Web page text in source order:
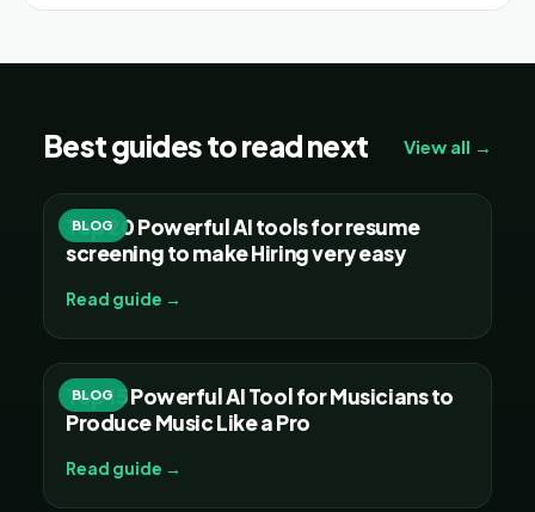
Best guides to read next View all →
BLOG
Top 20 Powerful AI tools for resume
screening to make Hiring very easy
Read guide →
BLOG
Top 15 Powerful AI Tool for Musicians to
Produce Music Like a Pro
Read guide →